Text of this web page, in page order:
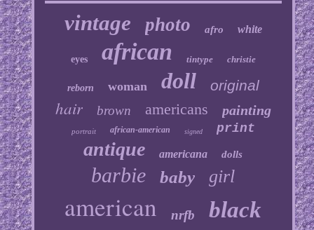
vintage photo afro white
eyes african tintype christie
reborn woman doll original
hair brown americans painting
portrait african-american signed print
antique americana dolls
barbie baby girl
american nrfb black